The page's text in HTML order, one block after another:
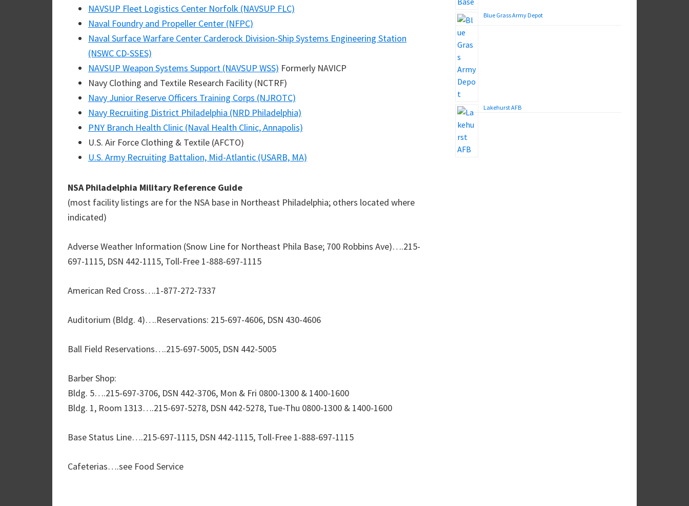
NAVSUP Fleet Logistics Center Norfolk (NAVSUP FLC)
Naval Foundry and Propeller Center (NFPC)
Naval Surface Warfare Center Carderock Division-Ship Systems Engineering Station
(NSWC CD-SSES)
NAVSUP Weapon Systems Support (NAVSUP WSS) Formerly NAVICP
Navy Clothing and Textile Research Facility (NCTRF)
Navy Junior Reserve Officers Training Corps (NJROTC)
Navy Recruiting District Philadelphia (NRD Philadelphia)
PNY Branch Health Clinic (Naval Health Clinic, Annapolis)
U.S. Air Force Clothing & Textile (AFCTO)
U.S. Army Recruiting Battalion, Mid-Atlantic (USARB, MA)
NSA Philadelphia Military Reference Guide
(most facility listings are for the NSA base in Northeast Philadelphia; others located where
indicated)
Adverse Weather Information (Snow Line for Northeast Phila Base; 700 Robbins Ave)….215-
697-1115, DSN 442-1115, Toll-Free 1-888-697-1115
American Red Cross….1-877-272-7337
Auditorium (Bldg. 4)….Reservations: 215-697-4606, DSN 430-4606
Ball Field Reservations….215-697-5005, DSN 442-5005
Barber Shop:
Bldg. 5….215-697-3706, DSN 442-3706, Mon & Fri 0800-1300 & 1400-1600
Bldg. 1, Room 1313….215-697-5278, DSN 442-5278, Tue-Thu 0800-1300 & 1400-1600
Base Status Line….215-697-1115, DSN 442-1115, Toll-Free 1-888-697-1115
Cafeterias….see Food Service
Blue Grass Army Depot
Lakehurst AFB